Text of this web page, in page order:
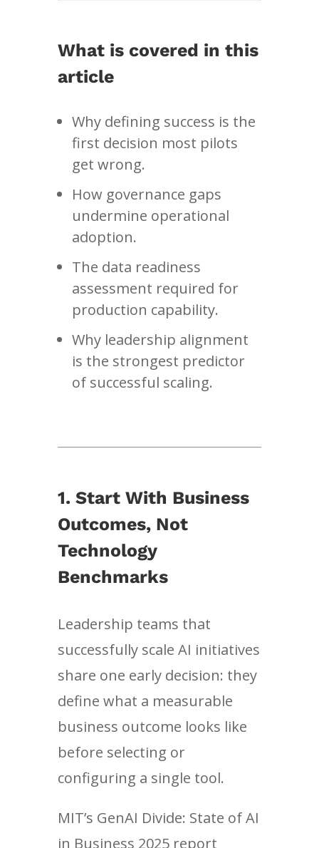
What is covered in this
article
Why defining success is the
first decision most pilots
get wrong.
How governance gaps
undermine operational
adoption.
The data readiness
assessment required for
production capability.
Why leadership alignment
is the strongest predictor
of successful scaling.
1. Start With Business
Outcomes, Not
Technology
Benchmarks
Leadership teams that
successfully scale AI initiatives
share one early decision: they
define what a measurable
business outcome looks like
before selecting or
configuring a single tool.
MIT’s GenAI Divide: State of AI
in Business 2025 report